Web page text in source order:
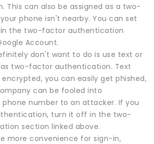
This can also be assigned as a two-
phone isn't nearby. You can set
the two-factor authentication
Account.
don't want to do is use text or
two-factor authentication. Text
you can easily get phished,
can be fooled into
number to an attacker. If you
turn it off in the two-
section linked above.
more convenience for sign-in,